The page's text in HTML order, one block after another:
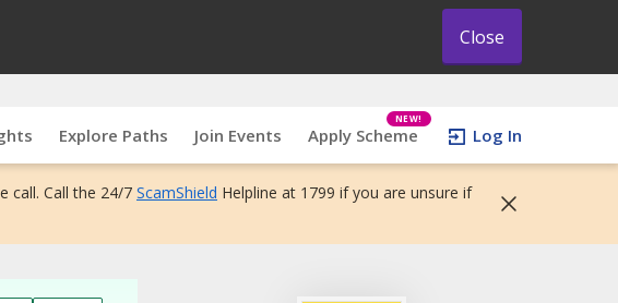
Close
Explore Paths Join Events Apply Scheme
NEW!
Log In
call. Call the 24/7 ScamShield Helpline at 1799 if you are unsure if